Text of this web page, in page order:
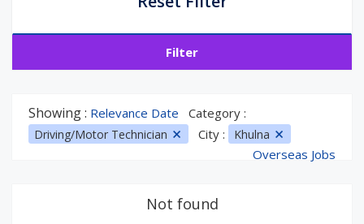
Filter
Showing : Relevance Date Category :
Driving/Motor Technician City : Khulna
Overseas Jobs
Not found